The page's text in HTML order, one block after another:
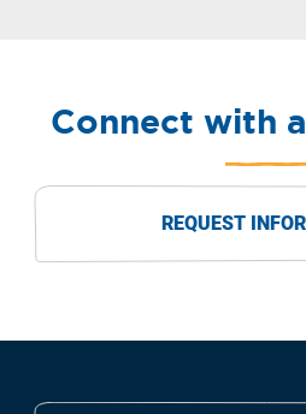
Connect with
REQUEST